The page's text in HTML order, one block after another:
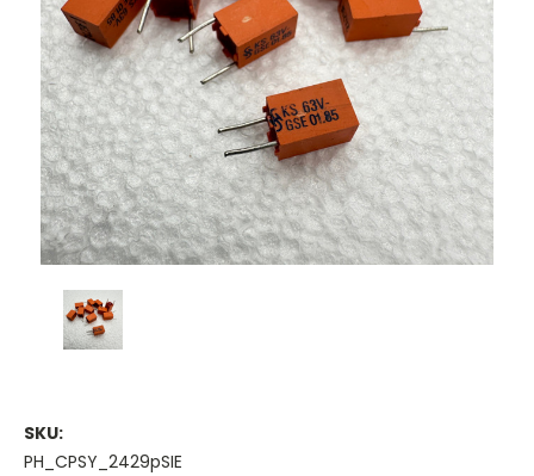
SKU:
PH_CPSY_2429pSIE